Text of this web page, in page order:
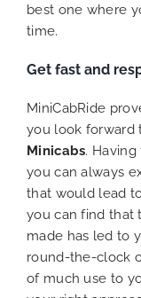
best one where
time.
Get fast and
MiniCabRide
you look forward
Minicabs.
you can always
that would lead
you can find that
made has led to
round-the-clock
of much use to